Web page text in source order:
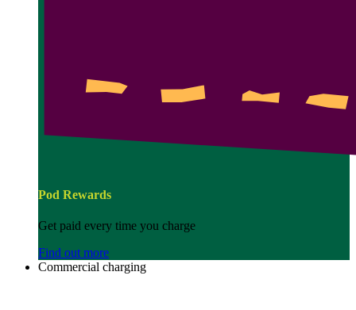
Pod Rewards
Get paid every time you charge
Find out more
Commercial charging